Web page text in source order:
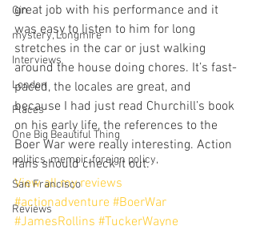
Gin
mystery, Longmire
Interviews
London
Places
One Big Beautiful Thing
politics, memoir, foreign policy,
San Francisco
Reviews
great job with his performance and it
was easy to listen to him for long
stretches in the car or just walking
around the house doing chores. It’s fast-
paced, the locales are great, and
because I had just read Churchill’s book
on his early life, the references to the
Boer War were really interesting. Action
fans should check it out.
View all my reviews
#actionadventure #BoerWar
#JamesRollins #TuckerWayne